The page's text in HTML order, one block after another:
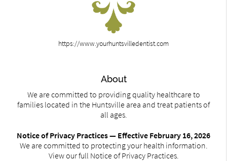
https://www.yourhuntsvilledentist.com
About
We are committed to providing quality healthcare to
families located in the Huntsville area and treat patients of
all ages.
Notice of Privacy Practices — Effective February 16, 2026
We are committed to protecting your health information.
View our full Notice of Privacy Practices.